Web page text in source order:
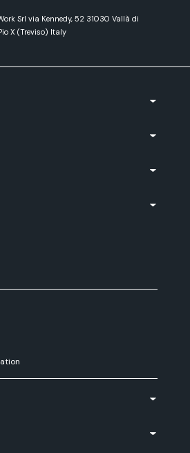
Srl via Kennedy, 52 31030 Vallà di
X (Treviso) Italy